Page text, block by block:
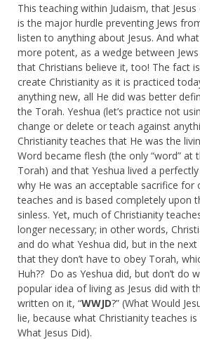
This teaching within Judaism, that
is the major hurdle preventing Jews
listen to anything about Jesus. And
more potent, as a wedge between
that Christians believe it, too! The fact
create Christianity as it is practiced
anything new, all He did was better
the Torah. Yeshua (let’s practice not
change or delete or teach against
Christianity teaches that He was the
Word became flesh (the only “word” at
Torah) and that Yeshua lived a
why He was an acceptable sacrifice for
teaches and is based completely upon
sinless. Yet, much of Christianity
longer necessary; in other words,
and do what Yeshua did, but in the
that they don’t have to obey Torah,
Huh?? Do as Yeshua did, but don’t do
popular idea of living as Jesus did with
written on it, “WWJD?” (What Would
lie, because what Christianity teaches is
What Jesus Did).